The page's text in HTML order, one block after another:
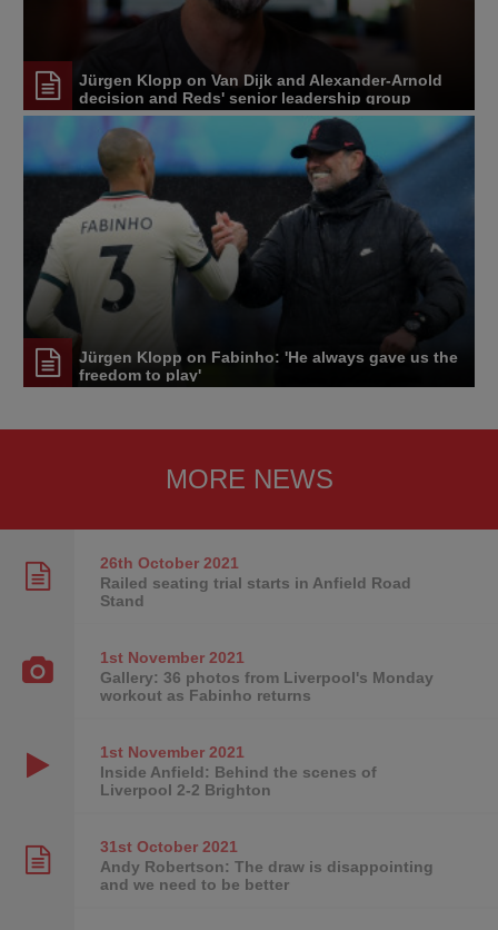
Jürgen Klopp on Van Dijk and Alexander-Arnold
decision and Reds' senior leadership group
Jürgen Klopp on Fabinho: 'He always gave us the
freedom to play'
MORE NEWS
26th October2021
Railed seating trial starts in Anfield Road
Stand
1st November2021
Gallery: 36 photos from Liverpool's Monday
workout as Fabinho returns
1st November2021
Inside Anfield: Behind the scenes of
Liverpool 2-2 Brighton
31st October2021
Andy Robertson: The draw is disappointing
and we need to be better